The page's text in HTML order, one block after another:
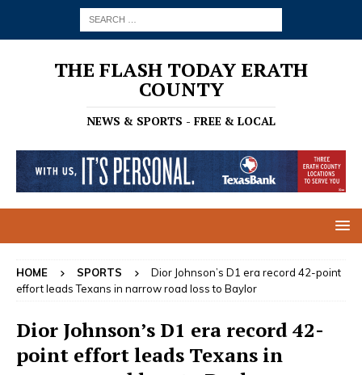
THE FLASH TODAY ERATH
COUNTY
NEWS & SPORTS - FREE & LOCAL
HOME SPORTS
Dior Johnson’s D1 era record 42-point
effort leads Texans in narrow road loss to Baylor
Dior Johnson’s D1 era record 42-
point effort leads Texans in